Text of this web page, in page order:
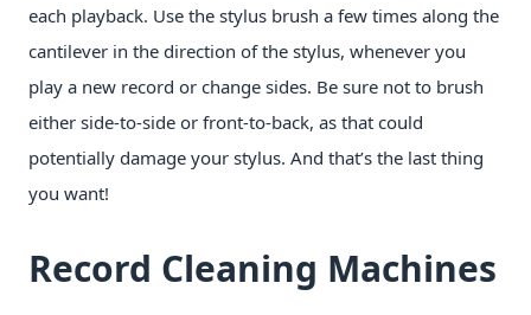
each playback. Use the stylus brush a few times along the
cantilever in the direction of the stylus, whenever you
play a new record or change sides. Be sure not to brush
either side-to-side or front-to-back, as that could
potentially damage your stylus. And that’s the last thing
you want!
Record Cleaning Machines